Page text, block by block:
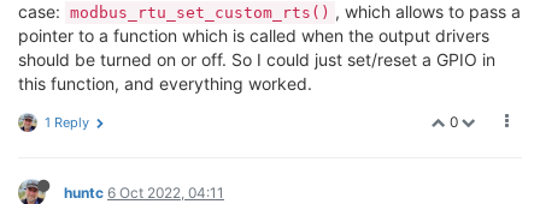
case: modbus_rtu_set_custom_rts() , which allows to pass a
pointer to a function which is called when the output drivers
should be turned on or off. So I could just set/reset a GPIO in
this function, and everything worked.
0
1 Reply
huntc 6 Oct 2022, 04:11